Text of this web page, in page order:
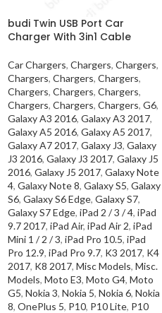
budi Twin USB Port Car
Charger With 3in1 Cable
Car Chargers, Chargers, Chargers,
Chargers, Chargers, Chargers,
Chargers, Chargers, Chargers,
Chargers, Chargers, Chargers, G6,
Galaxy A3 2016, Galaxy A3 2017,
Galaxy A5 2016, Galaxy A5 2017,
Galaxy A7 2017, Galaxy J3, Galaxy
J3 2016, Galaxy J3 2017, Galaxy J5
2016, Galaxy J5 2017, Galaxy Note
4, Galaxy Note 8, Galaxy S5, Galaxy
S6, Galaxy S6 Edge, Galaxy S7,
Galaxy S7 Edge, iPad 2 / 3 / 4, iPad
9.7 2017, iPad Air, iPad Air 2, iPad
Mini 1 / 2 / 3, iPad Pro 10.5, iPad
Pro 12.9, iPad Pro 9.7, K3 2017, K4
2017, K8 2017, Misc Models, Misc.
Models, Moto E3, Moto G4, Moto
G5, Nokia 3, Nokia 5, Nokia 6, Nokia
8, OnePlus 5, P10, P10 Lite, P10